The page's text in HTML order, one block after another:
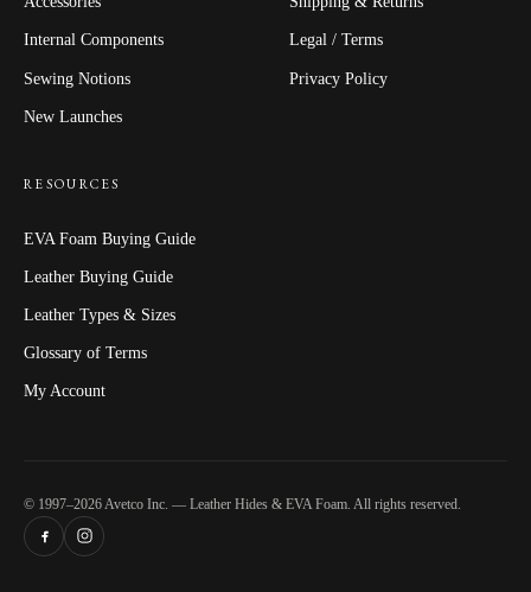
Internal Components
Sewing Notions
New Launches
Legal / Terms
Privacy Policy
RESOURCES
EVA Foam Buying Guide
Leather Buying Guide
Leather Types & Sizes
Glossary of Terms
My Account
© 1997–2026 Avetco Inc. — Leather Hides & EVA Foam. All rights reserved.